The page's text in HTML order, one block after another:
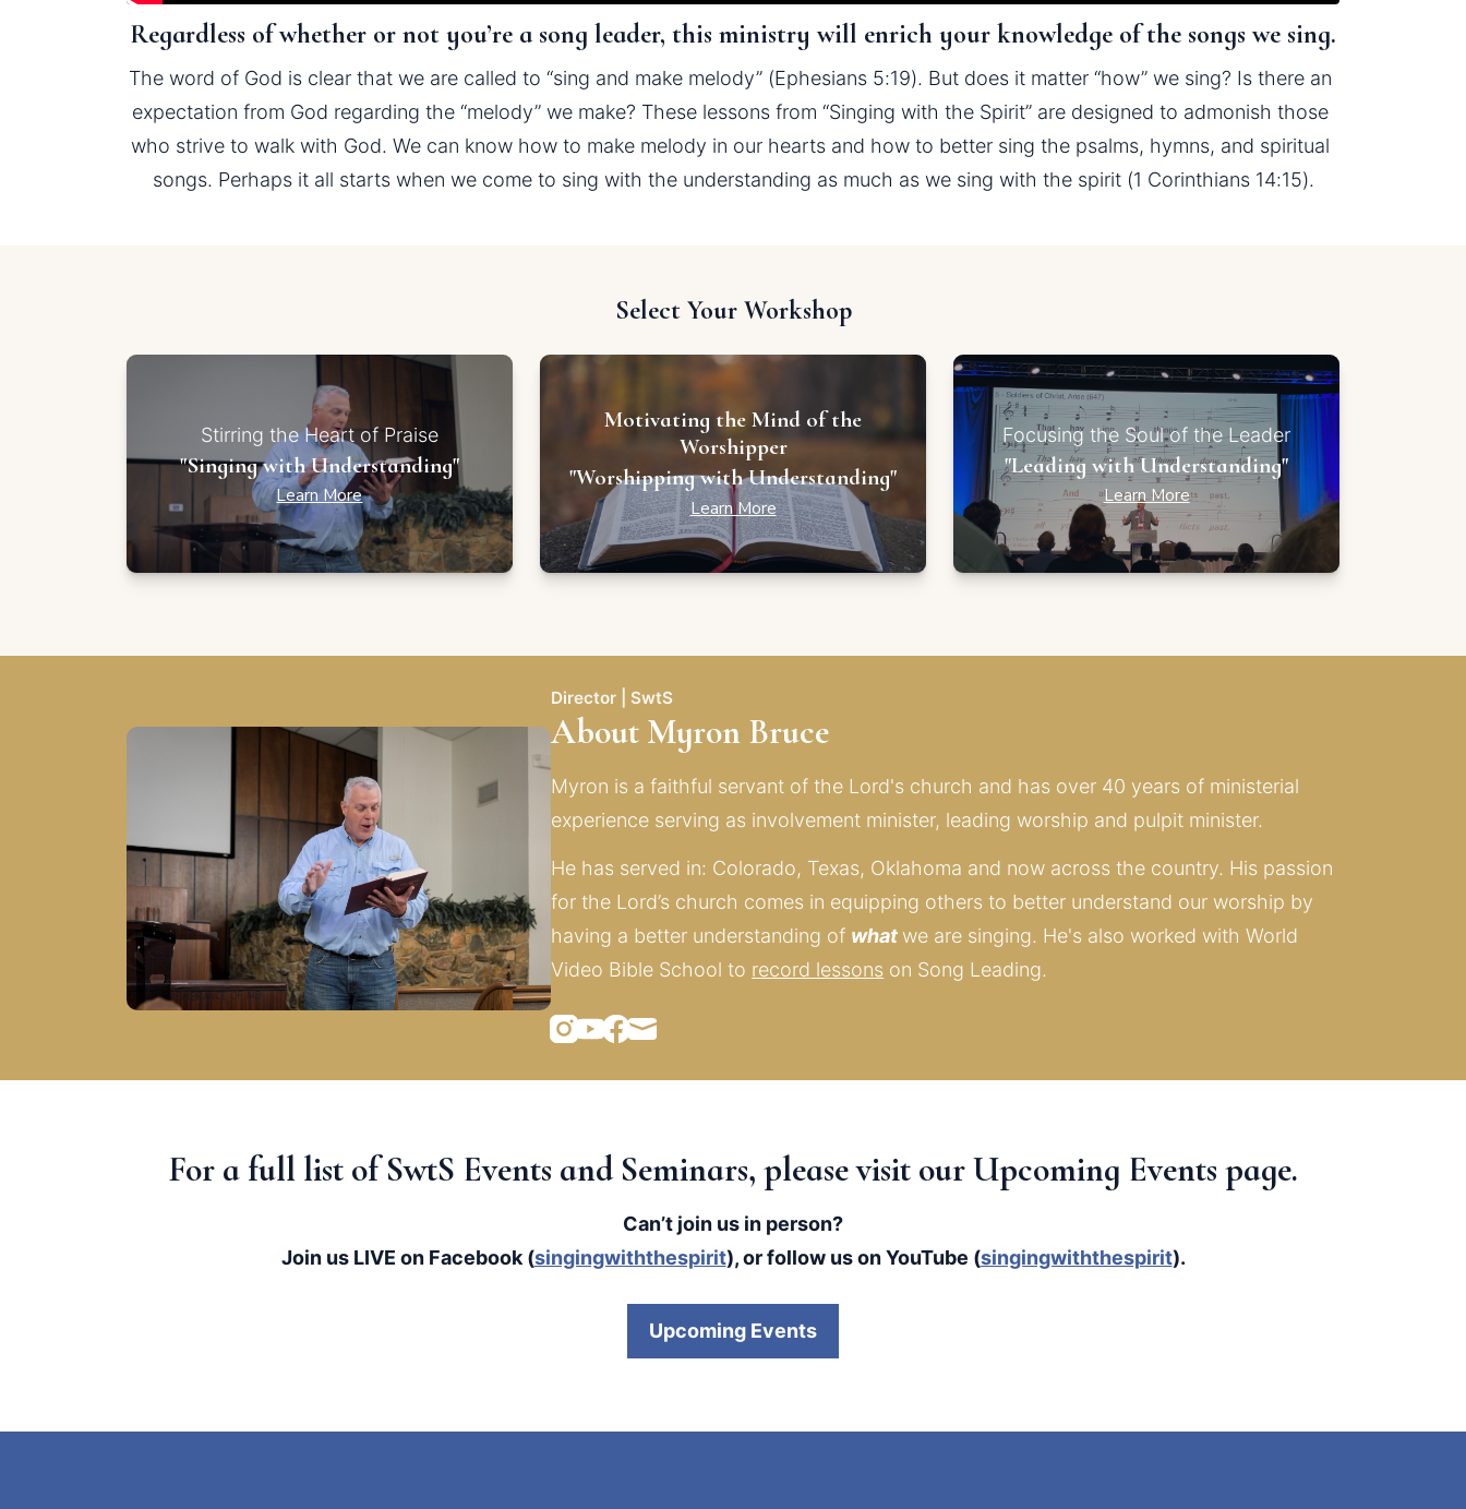
Regardless of whether or not you’re a song leader, this ministry will enrich your knowledge of the songs we sing.
The word of God is clear that we are called to “sing and make melody” (Ephesians 5:19). But does it matter “how” we sing? Is there an
expectation from God regarding the “melody” we make? These lessons from “Singing with the Spirit” are designed to admonish those
who strive to walk with God. We can know how to make melody in our hearts and how to better sing the psalms, hymns, and spiritual
songs. Perhaps it all starts when we come to sing with the understanding as much as we sing with the spirit (1 Corinthians 14:15).
Select Your Workshop
"Singing with Understanding"
Learn More
Stirring the Heart of Praise
"Worshipping with Understanding"
Learn More
Motivating the Mind of the
Worshipper
"Leading with Understanding"
Learn More
Focusing the Soul of the Leader
Director | SwtS
About Myron Bruce
Myron is a faithful servant of the Lord's church and has over 40 years of ministerial
experience serving as involvement minister, leading worship and pulpit minister.
He has served in: Colorado, Texas, Oklahoma and now across the country. His passion
for the Lord’s church comes in equipping others to better understand our worship by
having a better understanding of what we are singing. He's also worked with World
Video Bible School to record lessons on Song Leading.
Instagram
Youtube
Facebook
Mail
For a full list of SwtS Events and Seminars, please visit our Upcoming Events page.
Can’t join us in person?
Join us LIVE on Facebook (singingwiththespirit), or follow us on YouTube (singingwiththespirit).
Upcoming Events